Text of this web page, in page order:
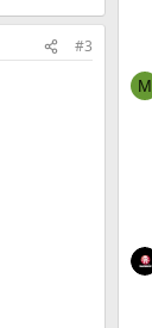
#3
M